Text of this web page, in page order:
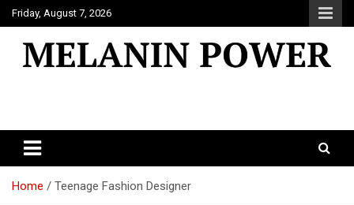
Skip
to
content
Friday, August 7, 2026
Home Teenage Fashion Designer